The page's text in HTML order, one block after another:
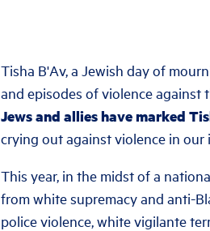
Tisha B'Av, a Jewish day of
and episodes of violence
Jews and allies have marked
crying out against violence in our
This year, in the midst of a
from white supremacy and anti-
police violence, white vigilante